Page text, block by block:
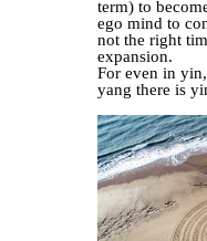
term) to
ego mind to
not the right
expansion.
For even in
yang there is